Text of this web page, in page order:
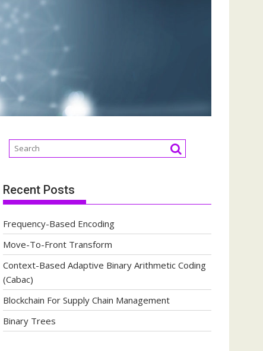
Recent Posts
Frequency-Based Encoding
Move-To-Front Transform
Context-Based Adaptive Binary Arithmetic Coding
(Cabac)
Blockchain For Supply Chain Management
Binary Trees